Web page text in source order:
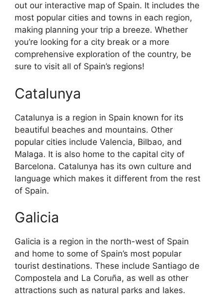
out our interactive map of Spain. It includes the
most popular cities and towns in each region,
making planning your trip a breeze. Whether
you’re looking for a city break or a more
comprehensive exploration of the country, be
sure to visit all of Spain’s regions!
Catalunya
Catalunya is a region in Spain known for its
beautiful beaches and mountains. Other
popular cities include Valencia, Bilbao, and
Malaga. It is also home to the capital city of
Barcelona. Catalunya has its own culture and
language which makes it different from the rest
of Spain.
Galicia
Galicia is a region in the north-west of Spain
and home to some of Spain’s most popular
tourist destinations. These include Santiago de
Compostela and La Coruña, as well as other
attractions such as natural parks and lakes.